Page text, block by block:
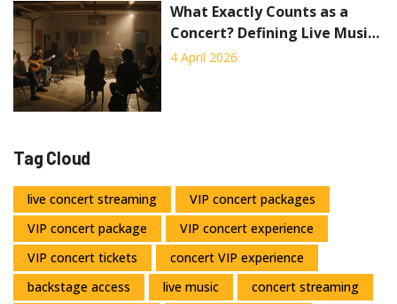
What Exactly Counts as a
Concert? Defining Live Music
Performances
4 April 2026
Tag Cloud
live concert streaming
VIP concert packages
VIP concert package
VIP concert experience
VIP concert tickets
concert VIP experience
backstage access
live music
concert streaming